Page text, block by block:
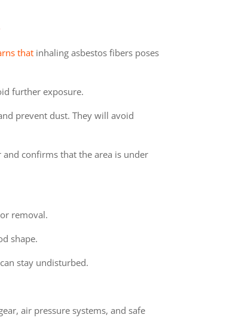
that inhaling asbestos fibers poses
further exposure.
prevent dust. They will avoid
confirms that the area is under
removal.
shape.
stay undisturbed.
air pressure systems, and safe